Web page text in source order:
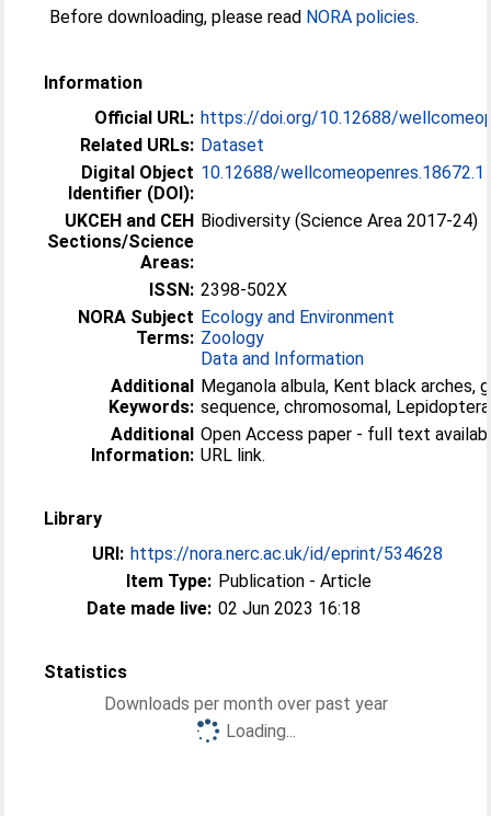
Before downloading, please read NORA policies.
Information
Official URL: https://doi.org/10.12688/
Related URLs: Dataset
Digital Object
Identifier (DOI):
10.12688/wellcomeopenres.18672.1
UKCEH and CEH
Sections/Science
Areas:
Biodiversity (Science Area 2017-24)
ISSN: 2398-502X
NORA Subject
Terms:
Ecology and Environment
Zoology
Data and Information
Additional
Keywords:
Meganola albula, Kent black arches,
sequence, chromosomal, Lepidoptera
Additional
Information:
Open Access paper - full text
URL link.
Library
URI: https://nora.nerc.ac.uk/id/eprint/534628
Item Type: Publication - Article
Date made live: 02 Jun 2023 16:18
Statistics
Downloads per month over past year
Loading...